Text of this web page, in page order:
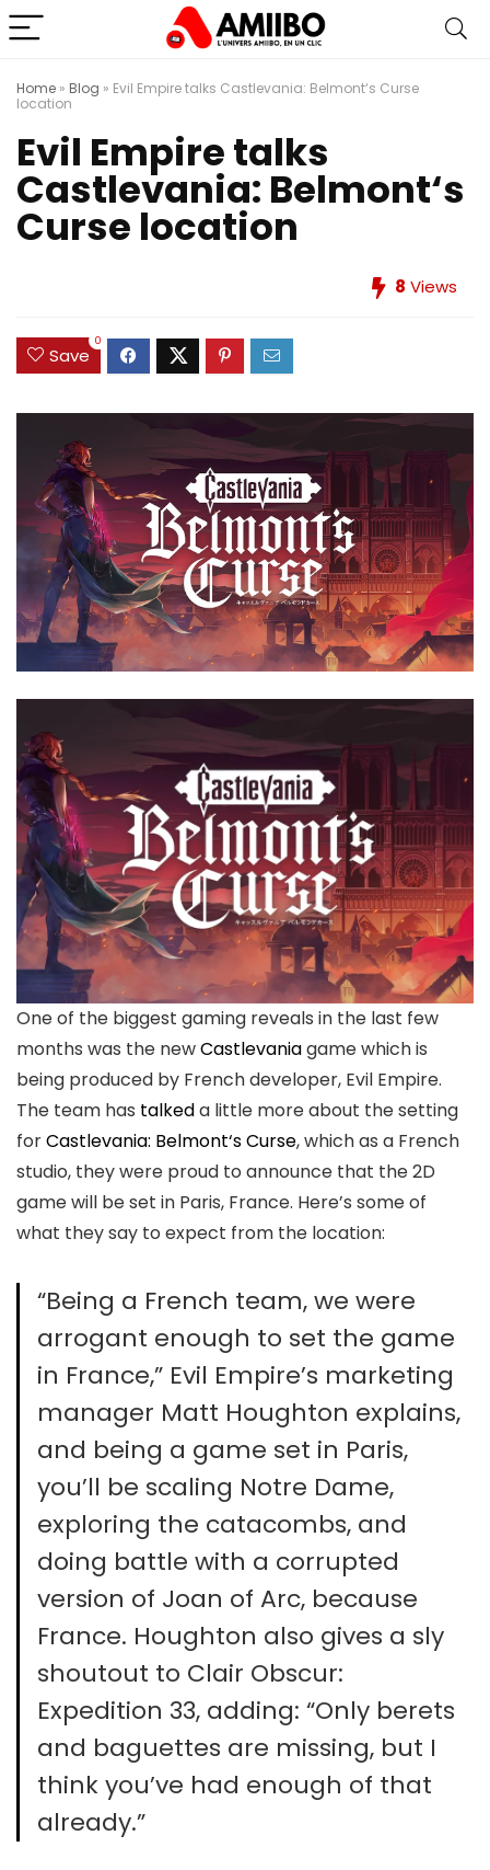
Home » Blog » Evil Empire talks Castlevania: Belmont‘s Curse
location
Evil Empire talks
Castlevania: Belmont‘s
Curse location
8 Views
Save
0
One of the biggest gaming reveals in the last few
months was the newCastlevaniagame which is
being produced by French developer, Evil Empire.
The team has talkeda little more about the setting
forCastlevania: Belmont‘s Curse, which as a French
studio, they were proud to announce that the 2D
game will be set in Paris, France. Here’s some of
what they say to expect from the location:
“Being a French team, we were
arrogant enough to set the game
in France,” Evil Empire’s marketing
manager Matt Houghton explains,
and being a game set in Paris,
you’ll be scaling Notre Dame,
exploring the catacombs, and
doing battle with a corrupted
version of Joan of Arc, because
France. Houghton also gives a sly
shoutout to Clair Obscur:
Expedition 33, adding: “Only berets
and baguettes are missing, but I
think you’ve had enough of that
already.”